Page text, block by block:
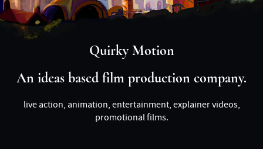
Quirky Motion
An ideas based film production company.
live action, animation, entertainment, explainer videos,
promotional films.